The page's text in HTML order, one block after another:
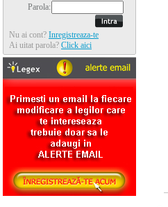
Parola:
Nu ai cont? Inregistreaza-te
Ai uitat parola? Click aici